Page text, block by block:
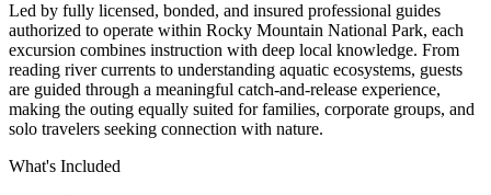
Led by fully licensed, bonded, and insured professional guides
authorized to operate within Rocky Mountain National Park, each
excursion combines instruction with deep local knowledge. From
reading river currents to understanding aquatic ecosystems, guests
are guided through a meaningful catch-and-release experience,
making the outing equally suited for families, corporate groups, and
solo travelers seeking connection with nature.
What's Included